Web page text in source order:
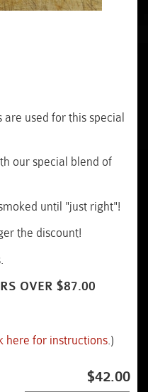
used for this special
our special blend of
until "just right"!
the discount!
OVER $87.00
here for instructions.)
$42.00